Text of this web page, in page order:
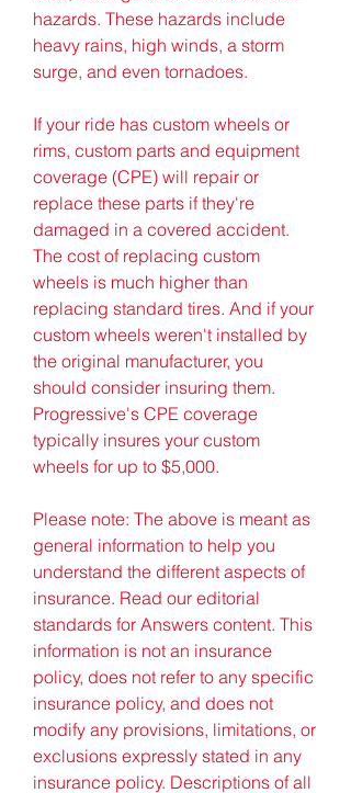
hazards. These hazards include
heavy rains, high winds, a storm
surge, and even tornadoes.
If your ride has custom wheels or
rims, custom parts and equipment
coverage (CPE) will repair or
replace these parts if they're
damaged in a covered accident.
The cost of replacing custom
wheels is much higher than
replacing standard tires. And if your
custom wheels weren't installed by
the original manufacturer, you
should consider insuring them.
Progressive's CPE coverage
typically insures your custom
wheels for up to $5,000.
Please note: The above is meant as
general information to help you
understand the different aspects of
insurance. Read our editorial
standards for Answers content. This
information is not an insurance
policy, does not refer to any specific
insurance policy, and does not
modify any provisions, limitations, or
exclusions expressly stated in any
insurance policy. Descriptions of all